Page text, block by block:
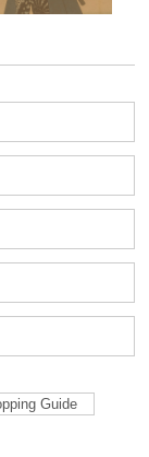
Guide